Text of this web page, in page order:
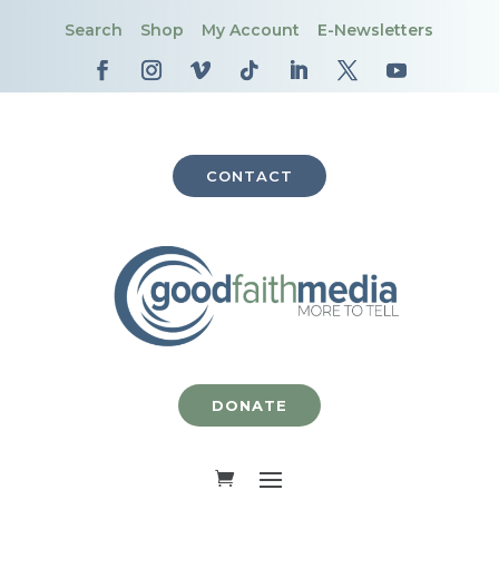
Search Shop My Account E-Newsletters
CONTACT
DONATE